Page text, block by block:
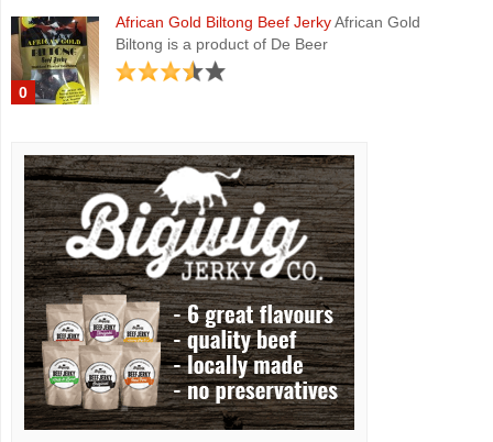
0
African Gold Biltong Beef JerkyAfrican Gold
Biltong is a product of De Beer